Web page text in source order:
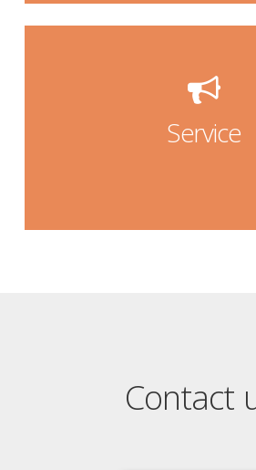
Service
our service
Contact